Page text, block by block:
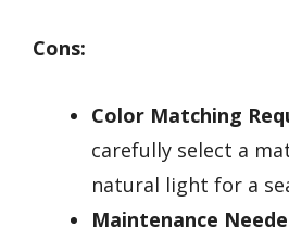
Cons:
Color Matching
carefully select a
natural light for a
Maintenance